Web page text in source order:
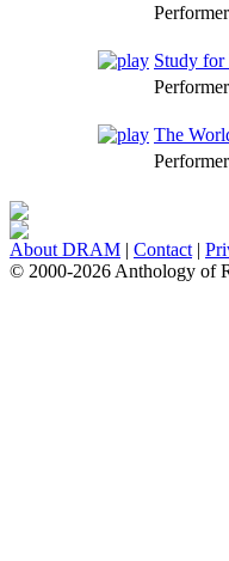
Study for
The
About DRAM | Contact |
© 2000-2026 Anthology of